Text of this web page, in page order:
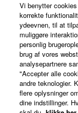
About Yamaha
Danmark -
Business
Vi benytter
korrekte
ydeevnen, til at
muliggøre
personlig
brug af vores
analysepartnere
"Accepter alle
andre teknologier.
flere oplysninger
dine indstillinger.